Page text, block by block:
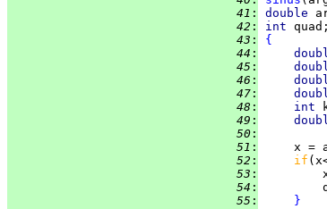
  41
: double
  42
: int
  43
:
{
  44
:
  45
:
  46
:
  47
:
  48
: int
  49
:
  50
:
  51
:
  52
: if
  53
:
  54
:
  55
:
}